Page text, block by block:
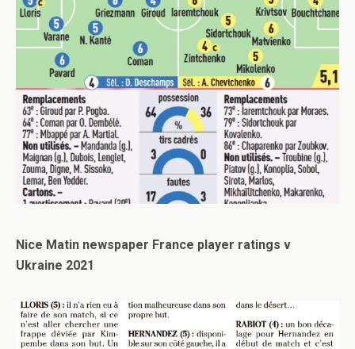
Nice Matin newspaper France player ratings v
Ukraine 2021